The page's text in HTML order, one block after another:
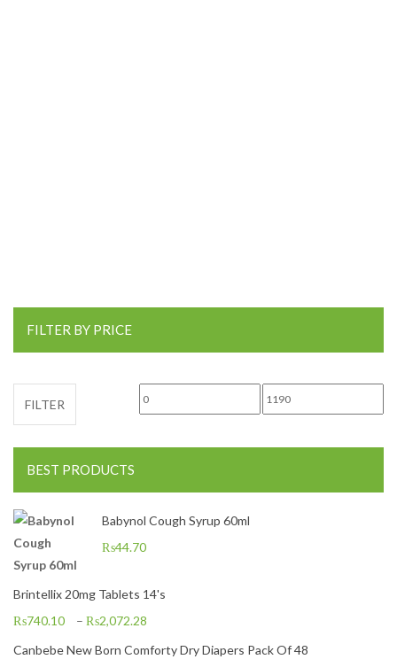
FILTER BY PRICE
Min price Max price
FILTER
BEST PRODUCTS
Babynol Cough Syrup 60ml
₨44.70
Brintellix 20mg Tablets 14's
₨740.10 – ₨2,072.28
Canbebe New Born Comforty Dry Diapers Pack Of 48